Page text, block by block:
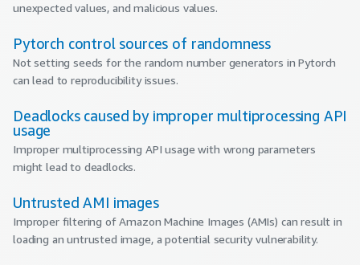
unexpected values, and malicious values.
Pytorch control sources of randomness
Not setting seeds for the random number generators in Pytorch
can lead to reproducibility issues.
Deadlocks caused by improper multiprocessing API
usage
Improper multiprocessing API usage with wrong parameters
might lead to deadlocks.
Untrusted AMI images
Improper filtering of Amazon Machine Images (AMIs) can result in
loading an untrusted image, a potential security vulnerability.